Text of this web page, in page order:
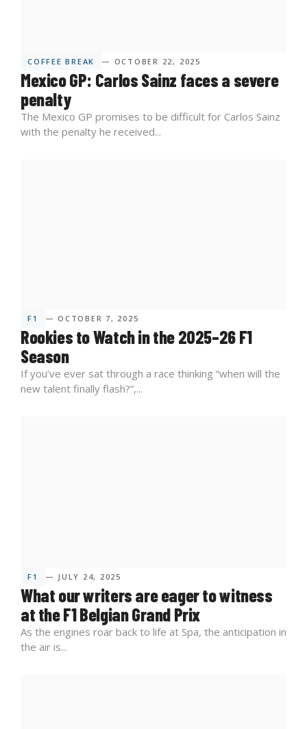
COFFEE BREAK — OCTOBER 22, 2025
Mexico GP: Carlos Sainz faces a severe
penalty
The Mexico GP promises to be difficult for Carlos Sainz
with the penalty he received...
F1 — OCTOBER 7, 2025
Rookies to Watch in the 2025–26 F1
Season
If you’ve ever sat through a race thinking “when will the
new talent finally flash?”,...
F1 — JULY 24, 2025
What our writers are eager to witness
at the F1 Belgian Grand Prix
As the engines roar back to life at Spa, the anticipation in
the air is...